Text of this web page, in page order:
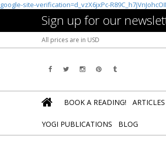
google-site-verification=d_vzX6jxPc-
Sign up for our
All prices are in USD
BOOK A READING! ARTICLES
YOGI PUBLICATIONS BLOG